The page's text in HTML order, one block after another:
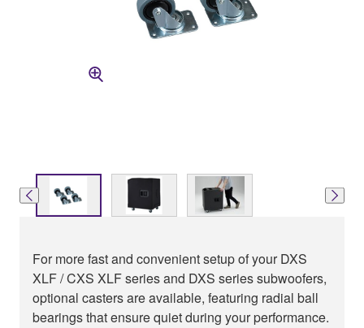
For more fast and convenient setup of your DXS
XLF / CXS XLF series and DXS series subwoofers,
optional casters are available, featuring radial ball
bearings that ensure quiet during your performance.